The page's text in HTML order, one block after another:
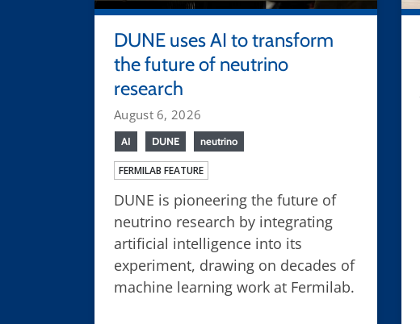
DUNE uses AI to transform
the future of neutrino
research
August 6, 2026
AI DUNE neutrino
FERMILAB FEATURE
DUNE is pioneering the future of
neutrino research by integrating
artificial intelligence into its
experiment, drawing on decades of
machine learning work at Fermilab.